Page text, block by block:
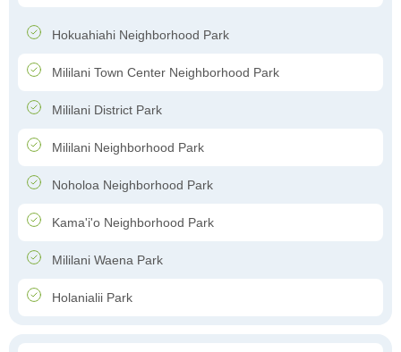
Hokuahiahi Neighborhood Park
Mililani Town Center Neighborhood Park
Mililani District Park
Mililani Neighborhood Park
Noholoa Neighborhood Park
Kama'i'o Neighborhood Park
Mililani Waena Park
Holanialii Park